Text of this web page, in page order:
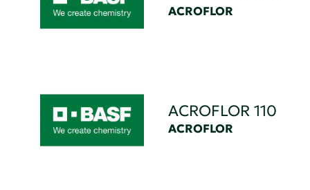
ACROFLOR
ACROFLOR 110
ACROFLOR